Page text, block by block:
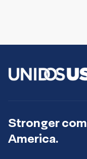
Stronger
America.